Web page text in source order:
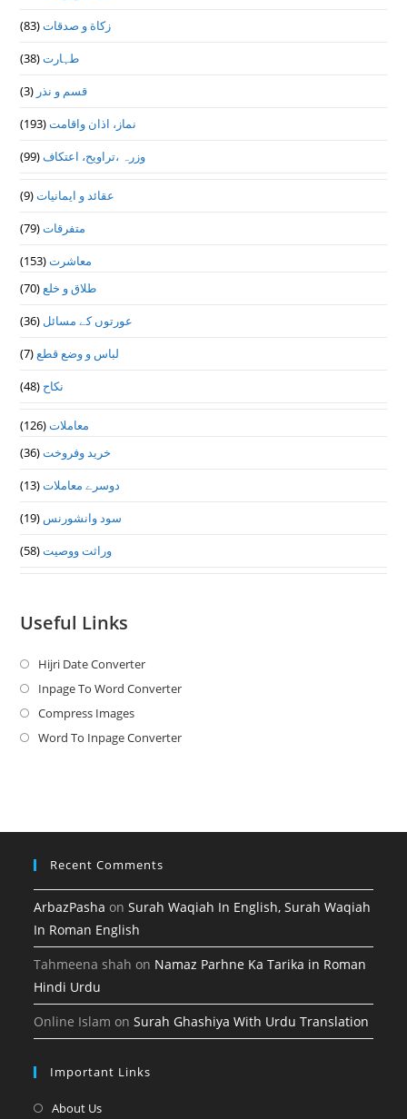
زکاة و صدقات(83)
طہارت(38)
قسم و نذر (3)
نماز، اذان واقامت(193)
وزرہ ،تراويح، اعتكاف(99)
عقائد و ایمانیات(9)
متفرقات(79)
معاشرت(153)
طلاق و خلع (70)
عورتوں کے مسائل (36)
لباس و وضع قطع (7)
نکاح (48)
معاملات(126)
خرید وفروخت(36)
دوسرے معاملات(13)
سود وانشورنس (19)
وراثت ووصيت(58)
Useful Links
Hijri Date ConverterOpens
in
new
Inpage To Word ConverterOpens
a
Compress ImagesOpens
in
Word To Inpage ConverterOpens
tab
Recent Comments
ArbazPasha onSurah Waqiah In English, Surah Waqiah
In Roman English
Tahmeena shah on Namaz Parhne Ka Tarika in Roman
Hindi Urdu
Online Islam onSurah Ghashiya With Urdu Translation
Important Links
About UsOpens